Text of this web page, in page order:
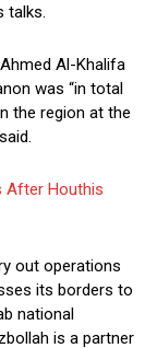
talks.
Al-Khalifa
was “in total
the region at the
After Houthis
out operations
its borders to
national
is a partner